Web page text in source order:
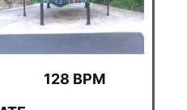
128 BPM